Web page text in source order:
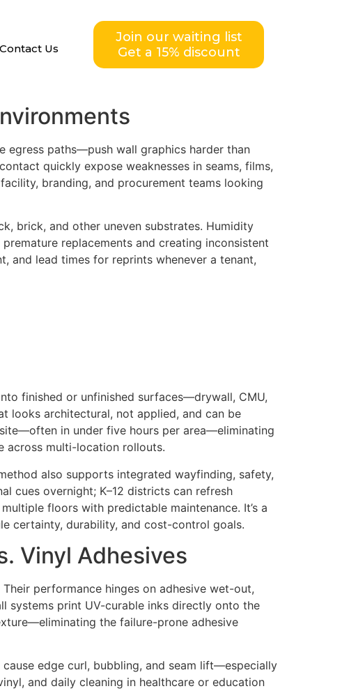
Contact Us
Join our waiting list
Get a 15% discount
paths—push wall graphics harder than
quickly expose weaknesses in seams, films,
branding, and procurement teams looking
brick, and other uneven substrates. Humidity
replacements and creating inconsistent
and lead times for reprints whenever a tenant,
finished or unfinished surfaces—drywall, CMU,
looks architectural, not applied, and can be
in under five hours per area—eliminating
across multi-location rollouts.
also supports integrated wayfinding, safety,
cues overnight; K–12 districts can refresh
floors with predictable maintenance. It’s a
certainty, durability, and cost-control goals.
Vinyl Adhesives
performance hinges on adhesive wet-out,
systems print UV-curable inks directly onto the
the failure-prone adhesive
edge curl, bubbling, and seam lift—especially
and daily cleaning in healthcare or education